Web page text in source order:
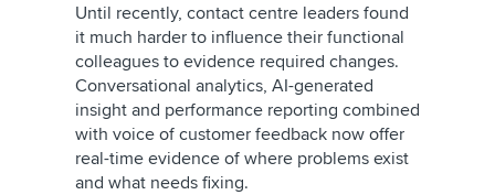
Until recently, contact centre leaders found
it much harder to influence their functional
colleagues to evidence required changes.
Conversational analytics, AI-generated
insight and performance reporting combined
with voice of customer feedback now offer
real-time evidence of where problems exist
and what needs fixing.